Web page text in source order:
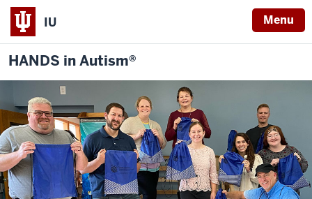
IU Menu
HANDS in Autism®